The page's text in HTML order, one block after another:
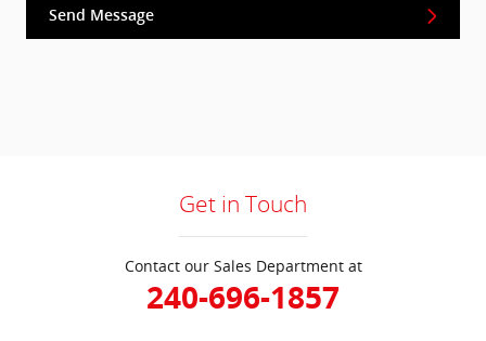
Send Message
Get in Touch
Contact our Sales Department at
240-696-1857